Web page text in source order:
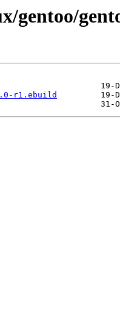
gentoo/
r1.ebuild